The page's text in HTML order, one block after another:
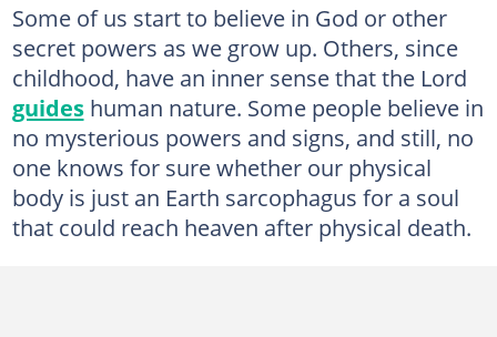
Some of us start to believe in God or other
secret powers as we grow up. Others, since
childhood, have an inner sense that the Lord
guideshuman nature. Some people believe in
no mysterious powers and signs, and still, no
one knows for sure whether our physical
body is just an Earth sarcophagus for a soul
that could reach heaven after physical death.